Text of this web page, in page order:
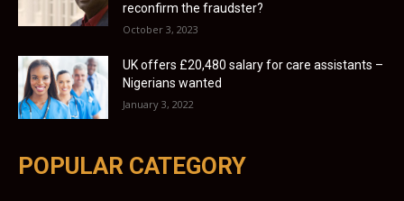
reconfirm the fraudster?
October 3, 2023
UK offers £20,480 salary for care assistants –
Nigerians wanted
January 3, 2022
POPULAR CATEGORY